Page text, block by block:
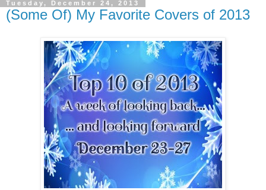
Tuesday, December 24, 2013
(Some Of) My Favorite Covers of 2013